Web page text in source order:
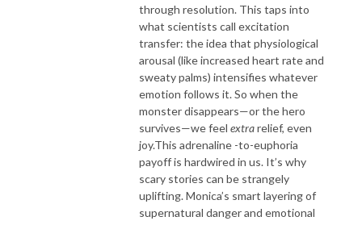
through resolution. This taps into
what scientists call excitation
transfer: the idea that physiological
arousal (like increased heart rate and
sweaty palms) intensifies whatever
emotion follows it. So when the
monster disappears—or the hero
survives—we feel extrarelief, even
joy.This adrenaline -to-euphoria
payoff is hardwired in us. It’s why
scary stories can be strangely
uplifting. Monica’s smart layering of
supernatural danger and emotional